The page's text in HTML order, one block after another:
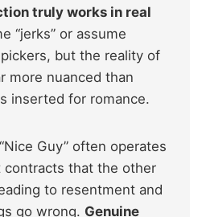
truly works in real
“jerks” or assume
but the reality of
more nuanced than
inserted for romance.
Guy” often operates
that the other
to resentment and
go wrong. Genuine